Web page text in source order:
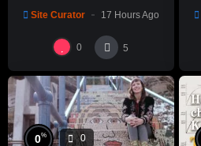
製作示範
Site Curator 17 Hours Ago
0 5
0% 0